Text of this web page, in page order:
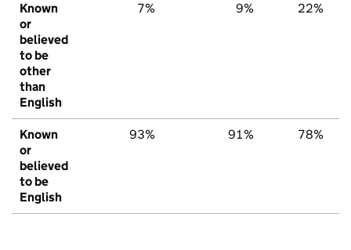
Known
or
believed
to be
other
than
English
7% 9% 22%
Known
or
believed
to be
English
93% 91% 78%